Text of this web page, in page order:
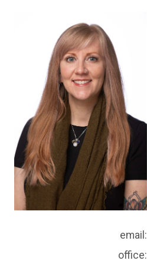
email:
office: